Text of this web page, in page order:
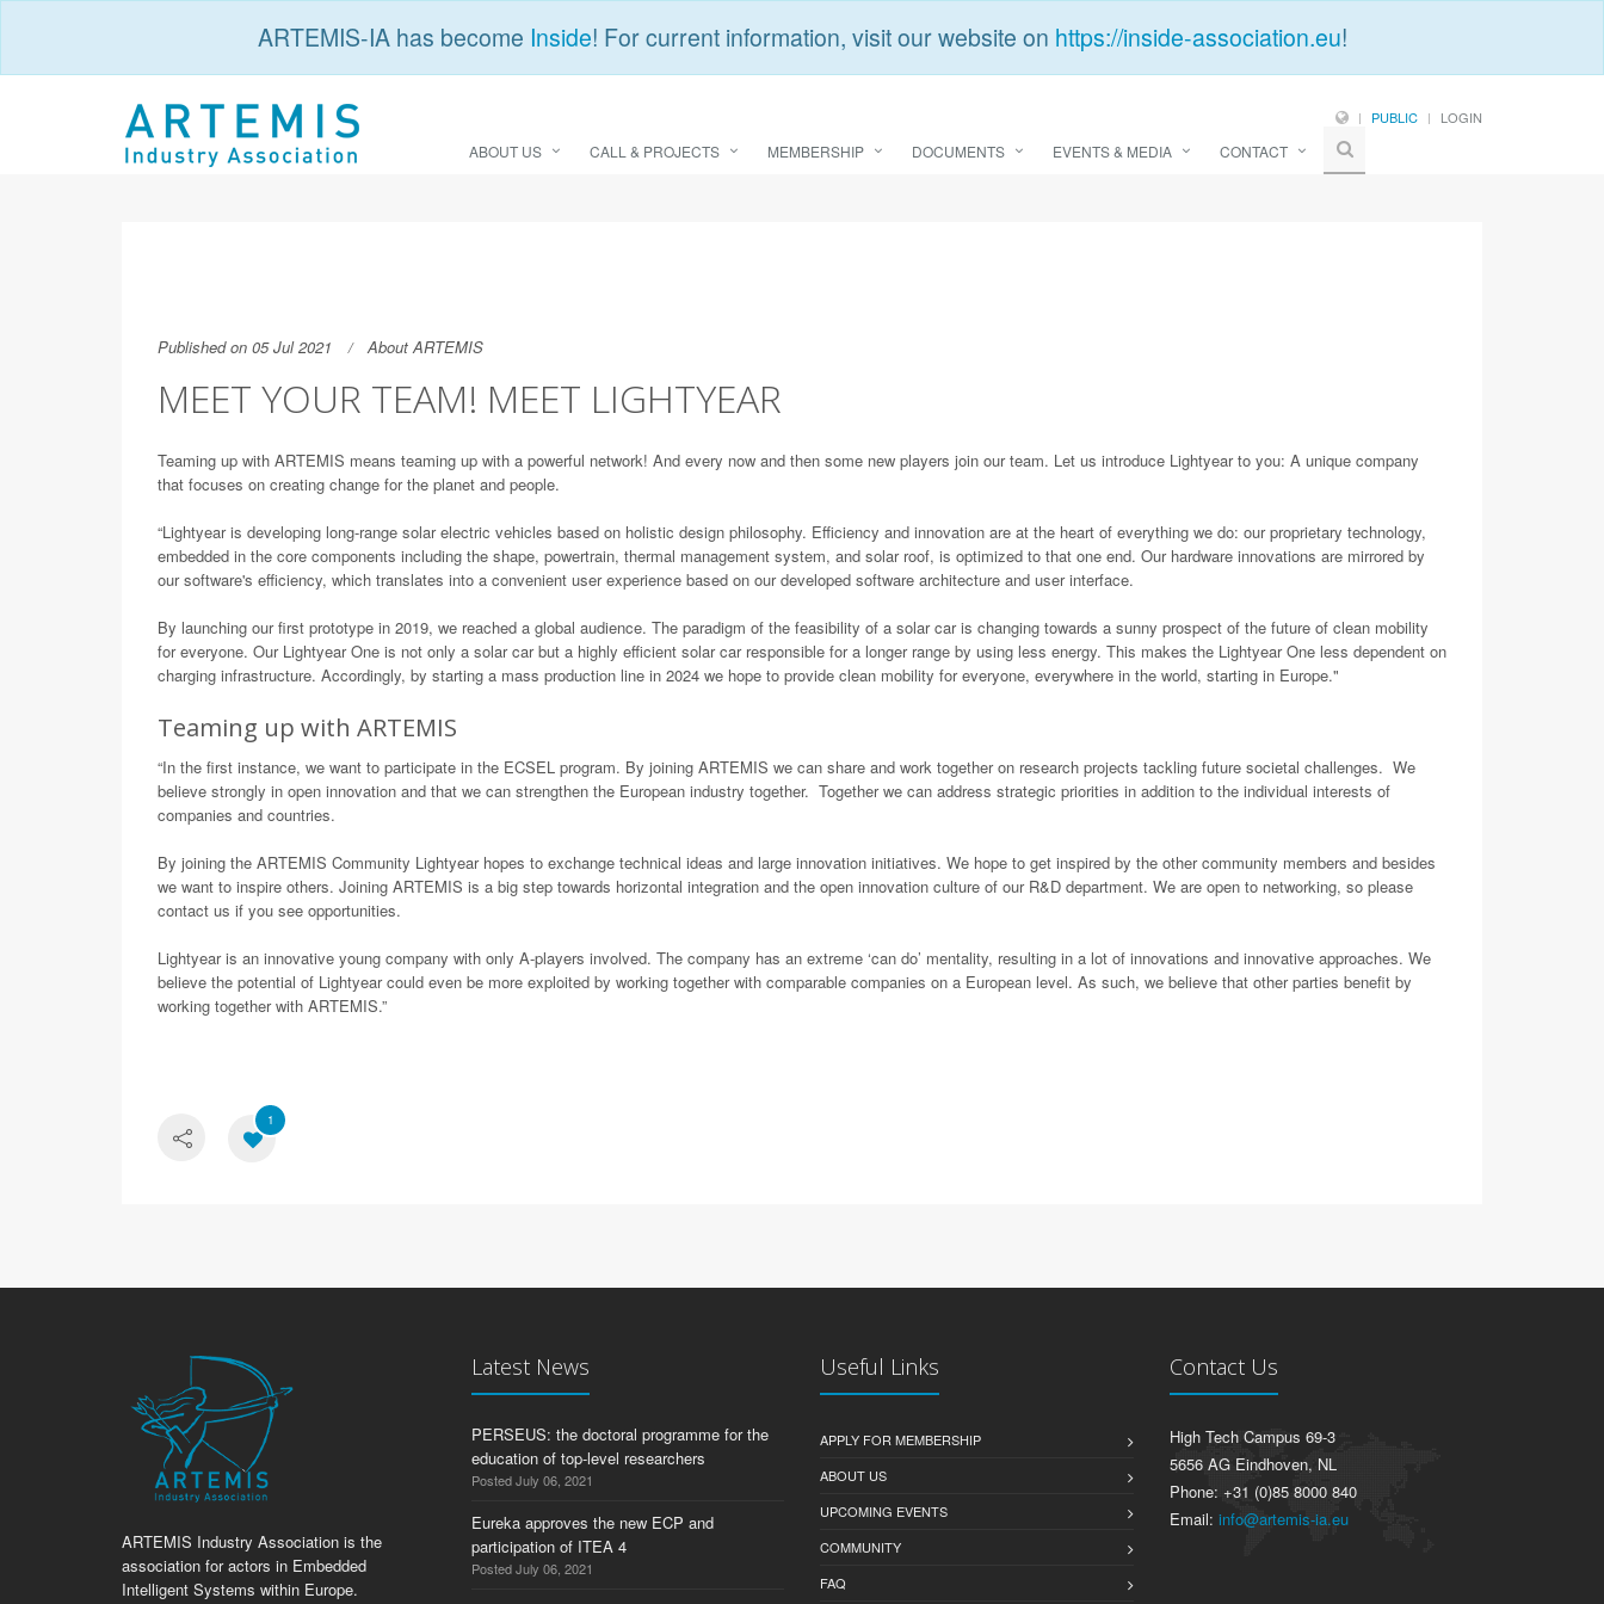
ARTEMIS-IA has become Inside! For current information, visit our website on https://inside-association.eu!
PUBLIC LOGIN
ABOUT US CALL & PROJECTS MEMBERSHIP DOCUMENTS EVENTS & MEDIA CONTACT
Published on 05 Jul 2021 About ARTEMIS
MEET YOUR TEAM! MEET LIGHTYEAR
Teaming up with ARTEMIS means teaming up with a powerful network! And every now and then some new players join our team. Let us introduce Lightyear to you: A unique company
that focuses on creating change for the planet and people.
“Lightyear is developing long-range solar electric vehicles based on holistic design philosophy. Efficiency and innovation are at the heart of everything we do: our proprietary technology,
embedded in the core components including the shape, powertrain, thermal management system, and solar roof, is optimized to that one end. Our hardware innovations are mirrored by
our software's efficiency, which translates into a convenient user experience based on our developed software architecture and user interface.
By launching our first prototype in 2019, we reached a global audience. The paradigm of the feasibility of a solar car is changing towards a sunny prospect of the future of clean mobility
for everyone. Our Lightyear One is not only a solar car but a highly efficient solar car responsible for a longer range by using less energy. This makes the Lightyear One less dependent on
charging infrastructure. Accordingly, by starting a mass production line in 2024 we hope to provide clean mobility for everyone, everywhere in the world, starting in Europe."
Teaming up with ARTEMIS
“In the first instance, we want to participate in the ECSEL program. By joining ARTEMIS we can share and work together on research projects tackling future societal challenges. We
believe strongly in open innovation and that we can strengthen the European industry together. Together we can address strategic priorities in addition to the individual interests of
companies and countries.
By joining the ARTEMIS Community Lightyear hopes to exchange technical ideas and large innovation initiatives. We hope to get inspired by the other community members and besides
we want to inspire others. Joining ARTEMIS is a big step towards horizontal integration and the open innovation culture of our R&D department. We are open to networking, so please
contact us if you see opportunities.
Lightyear is an innovative young company with only A-players involved. The company has an extreme ‘can do’ mentality, resulting in a lot of innovations and innovative approaches. We
believe the potential of Lightyear could even be more exploited by working together with comparable companies on a European level. As such, we believe that other parties benefit by
working together with ARTEMIS.”
1
ARTEMIS Industry Association is the
association for actors in Embedded
Intelligent Systems within Europe.
Latest News
PERSEUS: the doctoral programme for the
education of top-level researchers
Posted July 06, 2021
Eureka approves the new ECP and
participation of ITEA 4
Posted July 06, 2021
Useful Links
APPLY FOR MEMBERSHIP
ABOUT US
UPCOMING EVENTS
COMMUNITY
FAQ
Contact Us
High Tech Campus 69-3
5656 AG Eindhoven, NL
Phone: +31 (0)85 8000 840
Email: info@artemis-ia.eu